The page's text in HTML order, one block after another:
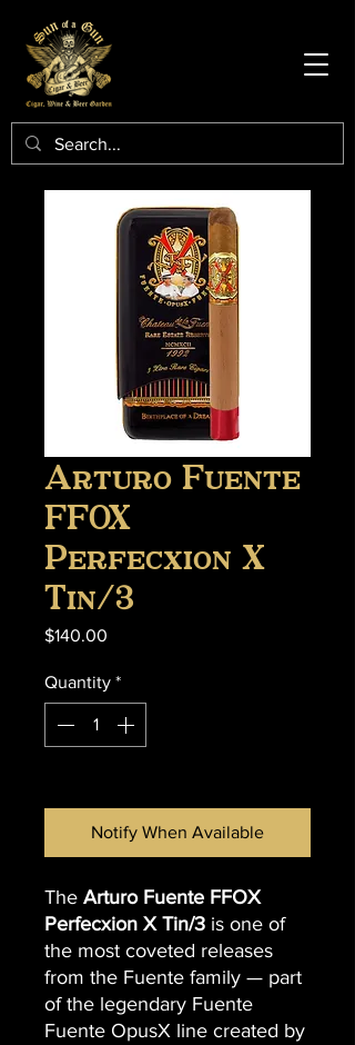
Arturo Fuente
FFOX
Perfecxion X
Tin/3
$140.00
Quantity *
Notify When Available
The Arturo Fuente FFOX
Perfecxion X Tin/3 is one of
the most coveted releases
from the Fuente family — part
of the legendary Fuente
Fuente OpusX line created by